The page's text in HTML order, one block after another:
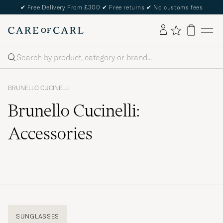
✔ Free Delivery From £300 ✔ Free returns ✔ No customs fees
Search
BRUNELLO CUCINELLI
Brunello Cucinelli:
Accessories
SUNGLASSES